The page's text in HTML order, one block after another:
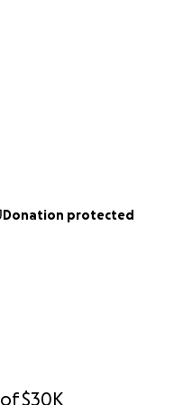
of$30K
Donation protected